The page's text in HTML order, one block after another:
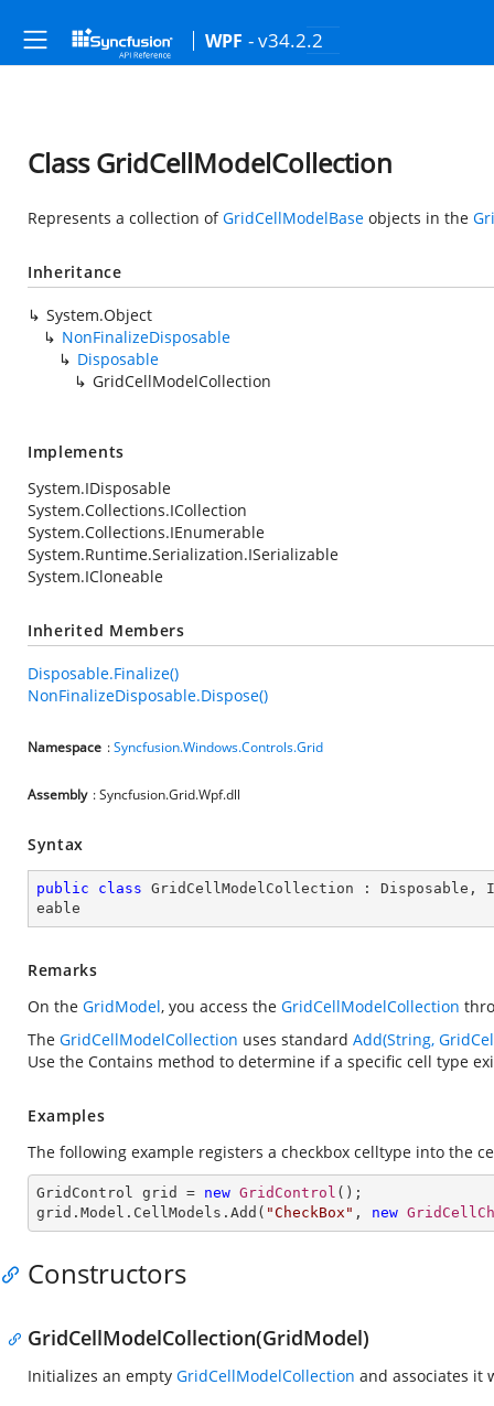
WPF - v34.2.2
Class GridCellModelCollection
Represents a collection ofGridCellModelBase objects in the
Inheritance
System.Object
NonFinalizeDisposable
Disposable
GridCellModelCollection
Implements
System.IDisposable
System.Collections.ICollection
System.Collections.IEnumerable
System.Runtime.Serialization.ISerializable
System.ICloneable
Inherited Members
Disposable.Finalize()
NonFinalizeDisposable.Dispose()
Namespace :Syncfusion.Windows.Controls.Grid
Assembly : Syncfusion.Grid.Wpf.dll
Syntax
public class GridCellModelCollection : Disposable ,
eable
Remarks
On the GridModel, you access the GridCellModelCollection
The GridCellModelCollection uses standard Add(String,
Use the Contains method to determine if a specific cell type
Examples
The following example registers a checkbox celltype into the
GridControl grid = new GridControl ();
grid.Model.CellModels.Add( "CheckBox" , new
Constructors
GridCellModelCollection(GridModel)
Initializes an empty GridCellModelCollection and associates it